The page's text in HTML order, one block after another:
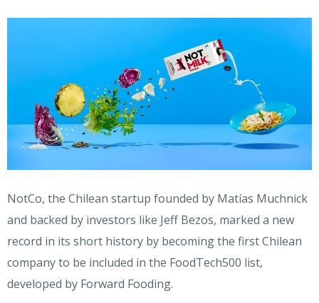
NotCo, the Chilean startup founded by Matías Muchnick
and backed by investors like Jeff Bezos, marked a new
record in its short history by becoming the first Chilean
company to be included in the FoodTech500 list,
developed by Forward Fooding.